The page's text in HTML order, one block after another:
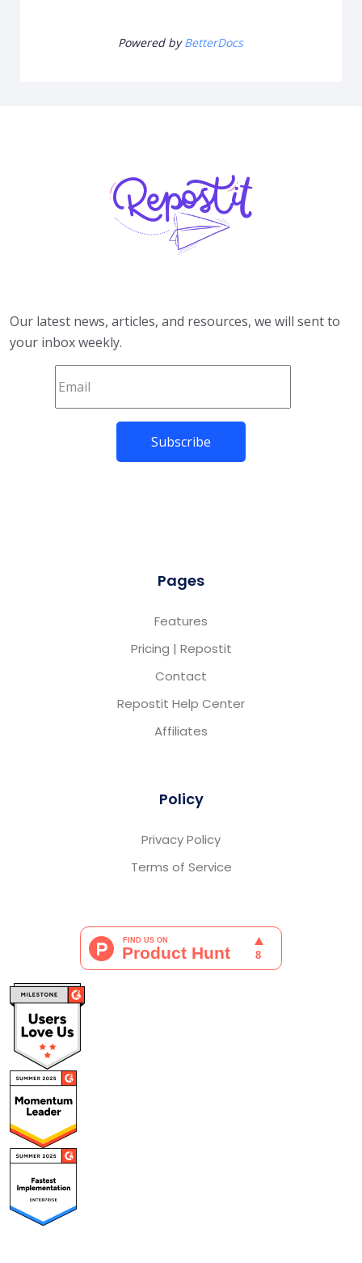
Powered byBetterDocs
Our latest news, articles, and resources, we will sent to
your inbox weekly.
Pages
Features
Pricing | Repostit
Contact
Repostit Help Center
Affiliates
Policy
Privacy Policy
Terms of Service